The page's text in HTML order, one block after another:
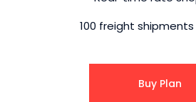
100 freight
Buy Plan